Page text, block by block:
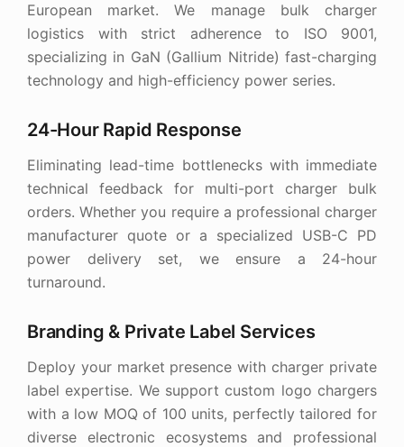
European market. We manage bulk charger
logistics with strict adherence to ISO 9001,
specializing in GaN (Gallium Nitride) fast-charging
technology and high-efficiency power series.
24-Hour Rapid Response
Eliminating lead-time bottlenecks with immediate
technical feedback for multi-port charger bulk
orders. Whether you require a professional charger
manufacturer quote or a specialized USB-C PD
power delivery set, we ensure a 24-hour
turnaround.
Branding & Private Label Services
Deploy your market presence with charger private
label expertise. We support custom logo chargers
with a low MOQ of 100 units, perfectly tailored for
diverse electronic ecosystems and professional